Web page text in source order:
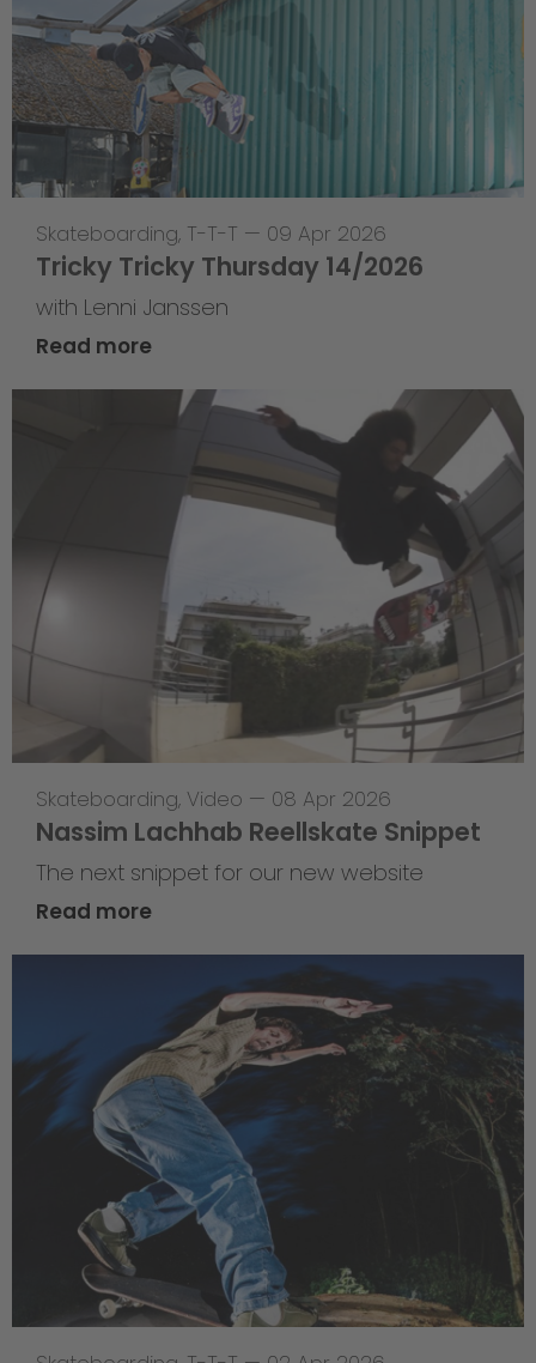
Skateboarding, T-T-T — 09 Apr 2026
Tricky Tricky Thursday 14/2026
with Lenni Janssen
Read more
Skateboarding, Video — 08 Apr 2026
Nassim Lachhab Reellskate Snippet
The next snippet for our new website
Read more